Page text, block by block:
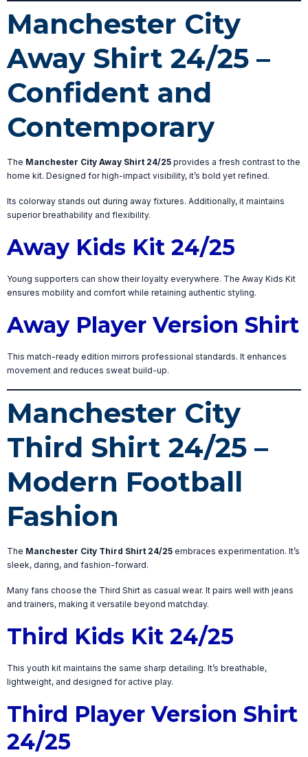
Manchester City
Away Shirt 24/25 –
Confident and
Contemporary
The Manchester City Away Shirt 24/25 provides a fresh contrast to the
home kit. Designed for high-impact visibility, it’s bold yet refined.
Its colorway stands out during away fixtures. Additionally, it maintains
superior breathability and flexibility.
Away Kids Kit 24/25
Young supporters can show their loyalty everywhere. The Away Kids Kit
ensures mobility and comfort while retaining authentic styling.
Away Player Version Shirt
This match-ready edition mirrors professional standards. It enhances
movement and reduces sweat build-up.
Manchester City
Third Shirt 24/25 –
Modern Football
Fashion
The Manchester City Third Shirt 24/25 embraces experimentation. It’s
sleek, daring, and fashion-forward.
Many fans choose the Third Shirt as casual wear. It pairs well with jeans
and trainers, making it versatile beyond matchday.
Third Kids Kit 24/25
This youth kit maintains the same sharp detailing. It’s breathable,
lightweight, and designed for active play.
Third Player Version Shirt
24/25